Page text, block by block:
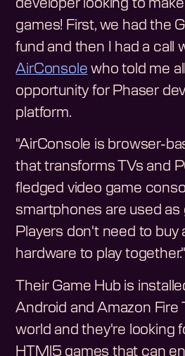
developer looking to
games! First, we had the
fund and then I had a call
AirConsole who told me
opportunity for Phaser
platform.
"AirConsole is browser-
that transforms TVs and
fledged video game
smartphones are used as
Players don't need to buy
hardware to play together."
Their Game Hub is
Android and Amazon Fire
world and they're looking
HTMl5 games that can